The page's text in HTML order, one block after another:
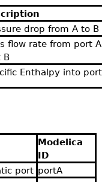
drop from A to B
flow rate from port
B
Enthalpy into
Modelica
ID
port portA